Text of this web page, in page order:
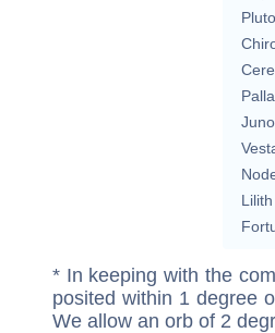
Pluto
Juno
Lilith
* In keeping with the
posited within 1 degree
We allow an orb of 2